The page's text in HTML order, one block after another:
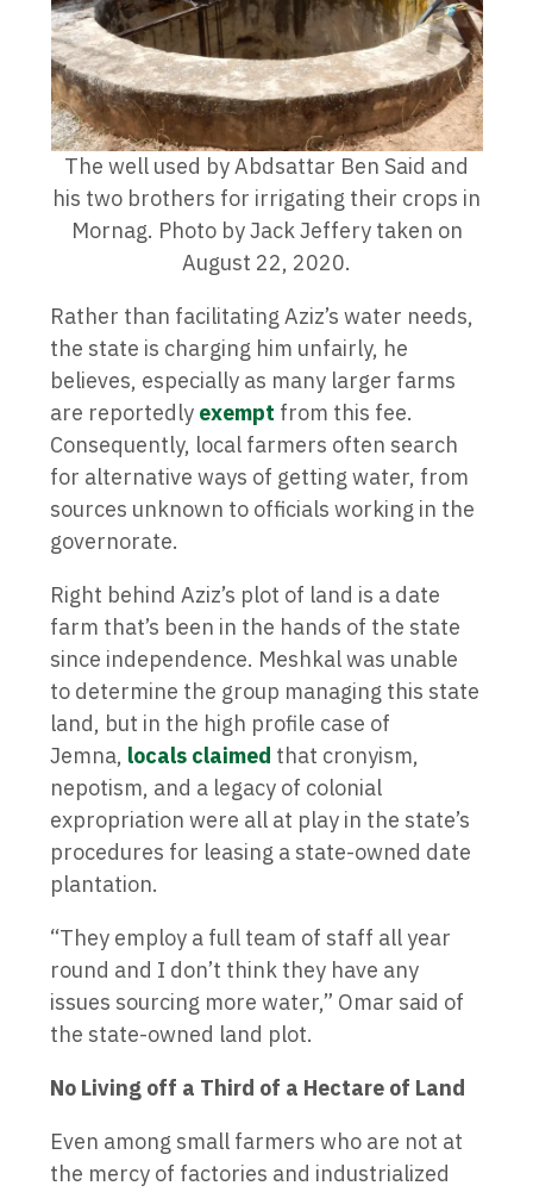
The well used by Abdsattar Ben Said and
his two brothers for irrigating their crops in
Mornag. Photo by Jack Jeffery taken on
August 22, 2020.
Rather than facilitating Aziz’s water needs,
the state is charging him unfairly, he
believes, especially as many larger farms
are reportedlyexempt from this fee.
Consequently, local farmers often search
for alternative ways of getting water, from
sources unknown to officials working in the
governorate.
Right behind Aziz’s plot of land is a date
farm that’s been in the hands of the state
since independence. Meshkal was unable
to determine the group managing this state
land, but in the high profile case of
Jemna, locals claimed that cronyism,
nepotism, and a legacy of colonial
expropriation were all at play in the state’s
procedures for leasing a state-owned date
plantation.
“They employ a full team of staff all year
round and I don’t think they have any
issues sourcing more water,” Omar said of
the state-owned land plot.
No Living off a Third of a Hectare of Land
Even among small farmers who are not at
the mercy of factories and industrialized